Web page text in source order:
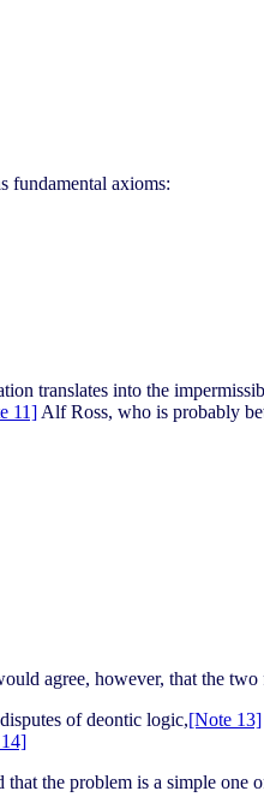
fundamental axioms:
translates into the
11] Alf Ross, who is probably
agree, however, that the
of deontic logic,[Note 13]
that the problem is a simple